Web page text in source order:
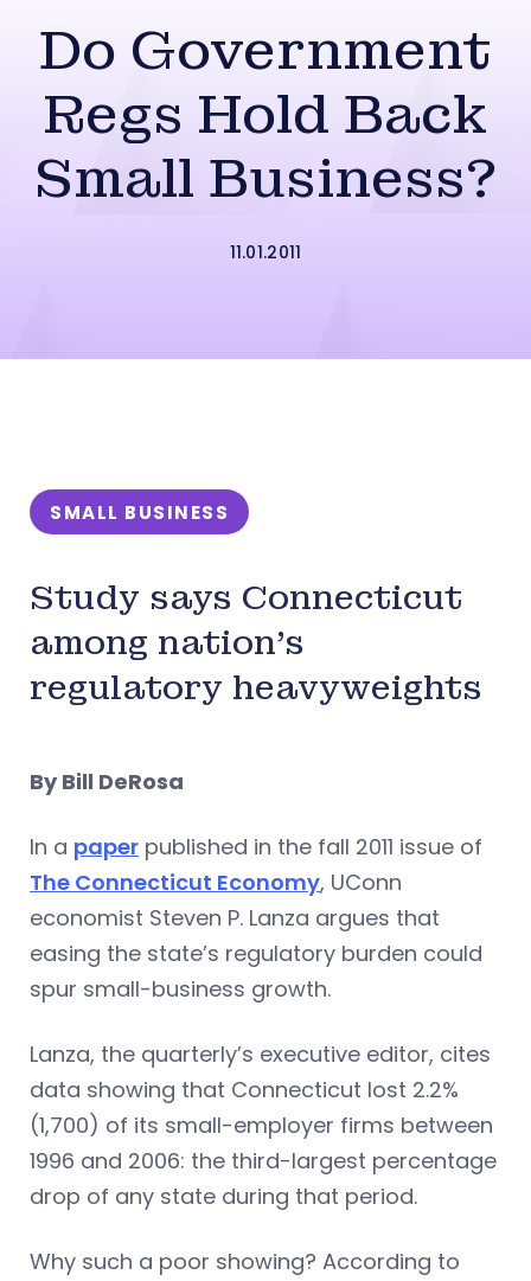
Do Government
Regs Hold Back
Small Business?
11.01.2011
SMALL BUSINESS
Study says Connecticut
among nation’s
regulatory heavyweights
By Bill DeRosa
In a paper published in the fall 2011 issue of
The Connecticut Economy, UConn
economist Steven P. Lanza argues that
easing the state’s regulatory burden could
spur small-business growth.
Lanza, the quarterly’s executive editor, cites
data showing that Connecticut lost 2.2%
(1,700) of its small-employer firms between
1996 and 2006: the third-largest percentage
drop of any state during that period.
Why such a poor showing? According to